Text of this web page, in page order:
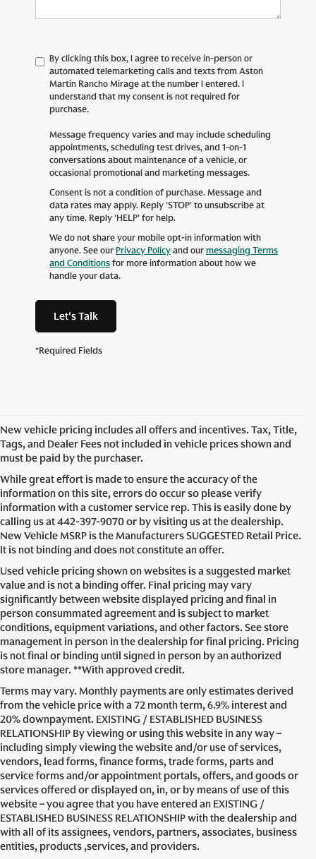
By clicking this box, I agree to receive in-person or
automated telemarketing calls and texts from Aston
Martin Rancho Mirage at the number I entered. I
understand that my consent is not required for
purchase.
Message frequency varies and may include scheduling
appointments, scheduling test drives, and 1-on-1
conversations about maintenance of a vehicle, or
occasional promotional and marketing messages.
Consent is not a condition of purchase. Message and
data rates may apply. Reply 'STOP' to unsubscribe at
any time. Reply 'HELP' for help.
We do not share your mobile opt-in information with
anyone. See ourPrivacy Policyand ourmessaging Terms
and Conditionsfor more information about how we
handle your data.
Let's Talk
*Required Fields
New vehicle pricing includes all offers and incentives. Tax, Title,
Tags, and Dealer Fees not included in vehicle prices shown and
must be paid by the purchaser.
While great effort is made to ensure the accuracy of the
information on this site, errors do occur so please verify
information with a customer service rep. This is easily done by
calling us at442-397-9070or by visiting us at the dealership.
New Vehicle MSRP is the Manufacturers SUGGESTED Retail Price.
It is not binding and does not constitute an offer.
Used vehicle pricing shown on websites is a suggested market
value and is not a binding offer. Final pricing may vary
significantly between website displayed pricing and final in
person consummated agreement and is subject to market
conditions, equipment variations, and other factors. See store
management in person in the dealership for final pricing. Pricing
is not final or binding until signed in person by an authorized
store manager. **With approved credit.
Terms may vary. Monthly payments are only estimates derived
from the vehicle price with a 72 month term, 6.9% interest and
20% downpayment. EXISTING / ESTABLISHED BUSINESS
RELATIONSHIP By viewing or using this website in any way –
including simply viewing the website and/or use of services,
vendors, lead forms, finance forms, trade forms, parts and
service forms and/or appointment portals, offers, and goods or
services offered or displayed on, in, or by means of use of this
website – you agree that you have entered an EXISTING /
ESTABLISHED BUSINESS RELATIONSHIP with the dealership and
with all of its assignees, vendors, partners, associates, business
entities, products ,services, and providers.